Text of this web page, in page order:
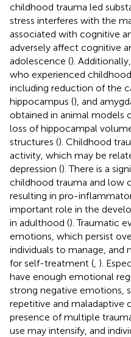
childhood trauma led
stress interferes with the
associated with cognitive
adversely affect cognitive
adolescence ().
who experienced
including reduction of the
hippocampus (), and
obtained in animal models
loss of hippocampal
structures (). Childhood
activity, which may be
depression (). There is a
childhood trauma and low
resulting in pro-
important role in the
in adulthood (). Traumatic
emotions, which persist
individuals to manage, and
for self-treatment ( ).
have enough emotional
strong negative emotions,
repetitive and maladaptive
presence of multiple
use may intensify, and